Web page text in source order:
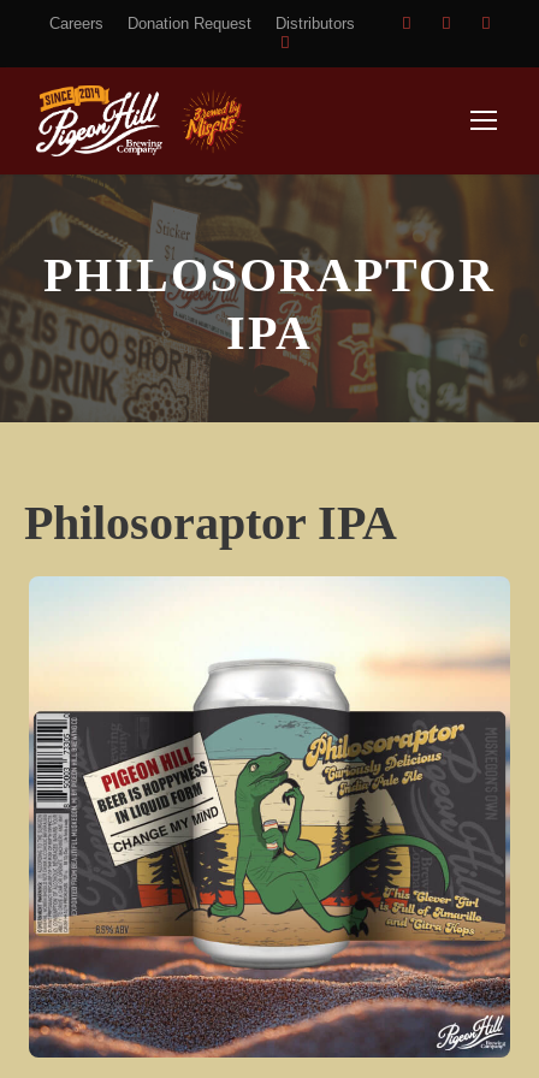
Careers Donation Request Distributors
PHILOSORAPTOR
IPA
Philosoraptor IPA